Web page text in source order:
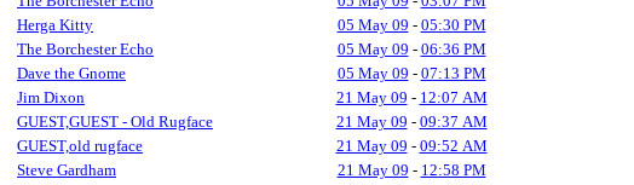
Herga Kitty
05 May 09 - 05:30 PM
The Borchester Echo
05 May 09 - 06:36 PM
Dave the Gnome
05 May 09 - 07:13 PM
Jim Dixon
21 May 09 - 12:07 AM
GUEST,GUEST - Old Rugface
21 May 09 - 09:37 AM
GUEST,old rugface
21 May 09 - 09:52 AM
Steve Gardham
21 May 09 - 12:58 PM